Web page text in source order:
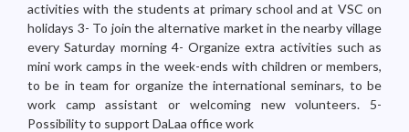
activities with the students at primary school and at VSC on
holidays 3- To join the alternative market in the nearby village
every Saturday morning 4- Organize extra activities such as
mini work camps in the week-ends with children or members,
to be in team for organize the international seminars, to be
work camp assistant or welcoming new volunteers. 5-
Possibility to support DaLaa office work